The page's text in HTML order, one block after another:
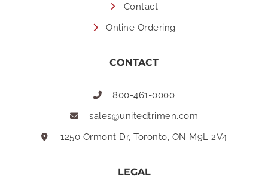
Contact
Online Ordering
CONTACT
800-461-0000
sales@unitedtrimen.com
1250 Ormont Dr, Toronto, ON M9L 2V4
LEGAL